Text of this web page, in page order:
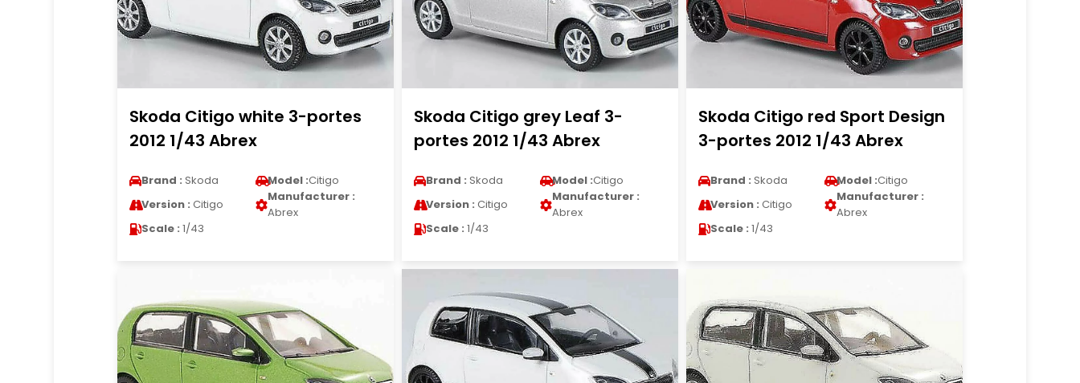
Skoda Citigo white 3-portes
2012 1/43 Abrex
Brand : Skoda Model :Citigo
Version : Citigo
Manufacturer :
Abrex
Scale : 1/43
Skoda Citigo grey Leaf 3-
portes 2012 1/43 Abrex
Brand : Skoda Model :Citigo
Version : Citigo
Manufacturer :
Abrex
Scale : 1/43
Skoda Citigo red Sport Design
3-portes 2012 1/43 Abrex
Brand : Skoda Model :Citigo
Version : Citigo
Manufacturer :
Abrex
Scale : 1/43